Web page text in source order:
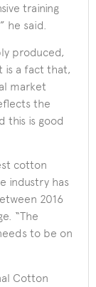
training
he said.
produced,
is a fact that,
market
the
this is good
cotton
industry has
2016
“The
to be on
Cotton